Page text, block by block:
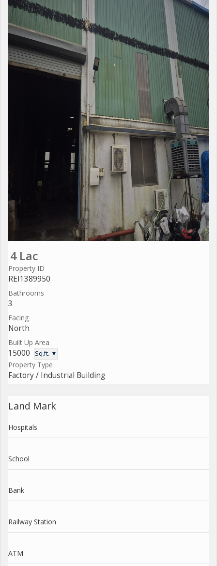
4 Lac
Property ID
REI1389950
Bathrooms
3
Facing
North
Built Up Area
15000 Sq.ft. ▼
Property Type
Factory / Industrial Building
Land Mark
Hospitals
School
Bank
Railway Station
ATM